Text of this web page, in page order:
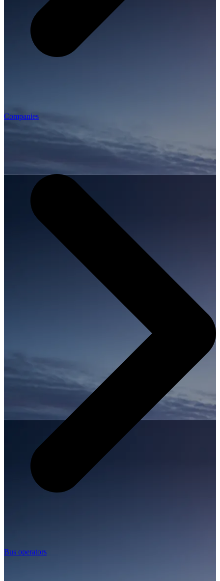
Companies
Bus operators